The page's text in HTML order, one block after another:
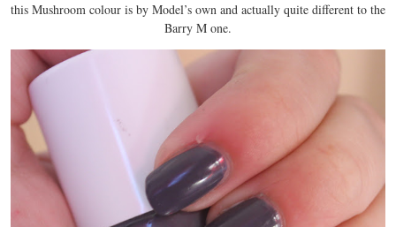
this Mushroom colour is by Model’s own and actually quite different to the
Barry M one.